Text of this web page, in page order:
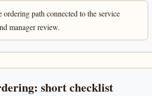
ordering path connected to the service
manager review.
short checklist